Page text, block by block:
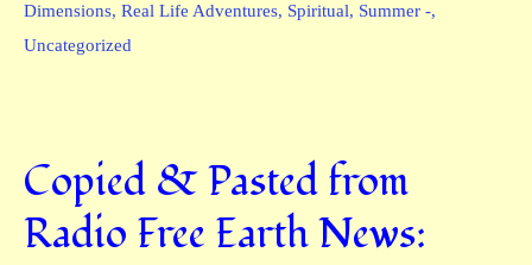
Dimensions, Real Life Adventures, Spiritual, Summer -,
Uncategorized
Copied & Pasted from
Radio Free Earth News: